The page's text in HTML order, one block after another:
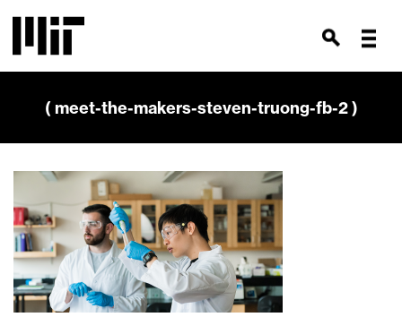
( meet-the-makers-steven-truong-fb-2 )